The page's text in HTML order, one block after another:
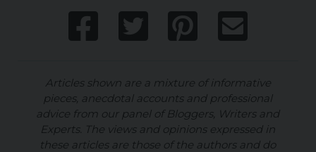
Articles shown are a mixture of informative
pieces, anecdotal accounts and professional
advice from our panel of Bloggers, Writers and
Experts. The views and opinions expressed in
these articles are those of the authors and do